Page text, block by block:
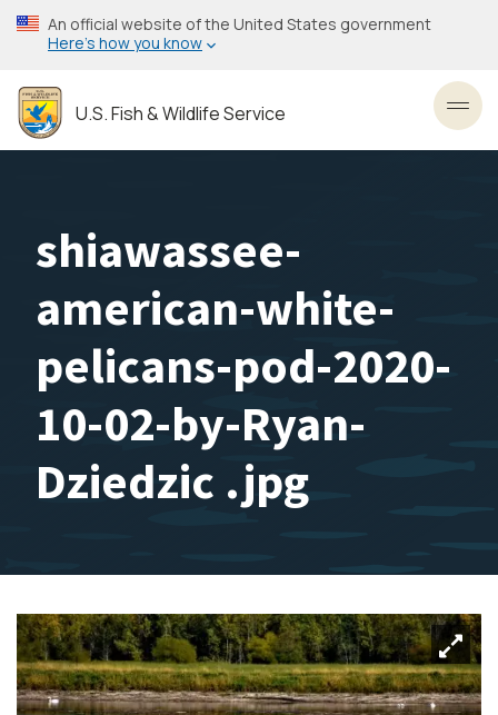
Skip
to
content
An official website of the United States government
Here’s how you know
U.S. Fish & Wildlife Service
shiawassee-
american-white-
pelicans-pod-2020-
10-02-by-Ryan-
Dziedzic .jpg